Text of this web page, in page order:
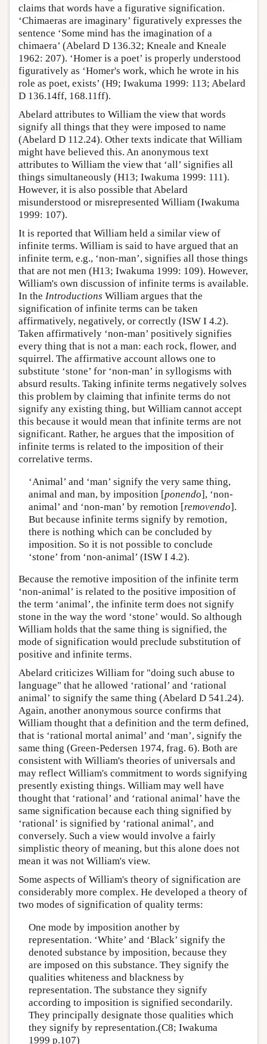
claims that words have a figurative signification.
‘Chimaeras are imaginary’ figuratively expresses the
sentence ‘Some mind has the imagination of a
chimaera’ (Abelard D 136.32; Kneale and Kneale
1962: 207). ‘Homer is a poet’ is properly understood
figuratively as ‘Homer's work, which he wrote in his
role as poet, exists’ (H9; Iwakuma 1999: 113; Abelard
D 136.14ff, 168.11ff).
Abelard attributes to William the view that words
signify all things that they were imposed to name
(Abelard D 112.24). Other texts indicate that William
might have believed this. An anonymous text
attributes to William the view that ‘all’ signifies all
things simultaneously (H13; Iwakuma 1999: 111).
However, it is also possible that Abelard
misunderstood or misrepresented William (Iwakuma
1999: 107).
It is reported that William held a similar view of
infinite terms. William is said to have argued that an
infinite term, e.g., ‘non-man’, signifies all those things
that are not men (H13; Iwakuma 1999: 109). However,
William's own discussion of infinite terms is available.
In the Introductions William argues that the
signification of infinite terms can be taken
affirmatively, negatively, or correctly (ISW I 4.2).
Taken affirmatively ‘non-man’ positively signifies
every thing that is not a man: each rock, flower, and
squirrel. The affirmative account allows one to
substitute ‘stone’ for ‘non-man’ in syllogisms with
absurd results. Taking infinite terms negatively solves
this problem by claiming that infinite terms do not
signify any existing thing, but William cannot accept
this because it would mean that infinite terms are not
significant. Rather, he argues that the imposition of
infinite terms is related to the imposition of their
correlative terms.
‘Animal’ and ‘man’ signify the very same thing,
animal and man, by imposition [ponendo], ‘non-
animal’ and ‘non-man’ by remotion [removendo].
But because infinite terms signify by remotion,
there is nothing which can be concluded by
imposition. So it is not possible to conclude
‘stone’ from ‘non-animal’ (ISW I 4.2).
Because the remotive imposition of the infinite term
‘non-animal’ is related to the positive imposition of
the term ‘animal’, the infinite term does not signify
stone in the way the word ‘stone’ would. So although
William holds that the same thing is signified, the
mode of signification would preclude substitution of
positive and infinite terms.
Abelard criticizes William for "doing such abuse to
language" that he allowed ‘rational’ and ‘rational
animal’ to signify the same thing (Abelard D 541.24).
Again, another anonymous source confirms that
William thought that a definition and the term defined,
that is ‘rational mortal animal’ and ‘man’, signify the
same thing (Green-Pedersen 1974, frag. 6). Both are
consistent with William's theories of universals and
may reflect William's commitment to words signifying
presently existing things. William may well have
thought that ‘rational’ and ‘rational animal’ have the
same signification because each thing signified by
‘rational’ is signified by ‘rational animal’, and
conversely. Such a view would involve a fairly
simplistic theory of meaning, but this alone does not
mean it was not William's view.
Some aspects of William's theory of signification are
considerably more complex. He developed a theory of
two modes of signification of quality terms:
One mode by imposition another by
representation. ‘White’ and ‘Black’ signify the
denoted substance by imposition, because they
are imposed on this substance. They signify the
qualities whiteness and blackness by
representation. The substance they signify
according to imposition is signified secondarily.
They principally designate those qualities which
they signify by representation.(C8; Iwakuma
1999 p.107)